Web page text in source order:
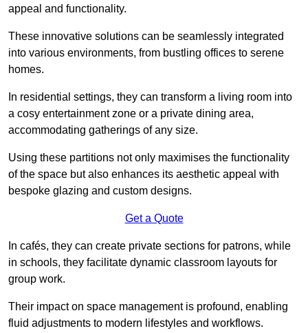
appeal and functionality.
These innovative solutions can be seamlessly integrated
into various environments, from bustling offices to serene
homes.
In residential settings, they can transform a living room into
a cosy entertainment zone or a private dining area,
accommodating gatherings of any size.
Using these partitions not only maximises the functionality
of the space but also enhances its aesthetic appeal with
bespoke glazing and custom designs.
Get a Quote
In cafés, they can create private sections for patrons, while
in schools, they facilitate dynamic classroom layouts for
group work.
Their impact on space management is profound, enabling
fluid adjustments to modern lifestyles and workflows.